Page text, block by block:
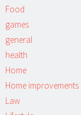
Food
games
general
health
Home
Home improvements
Law